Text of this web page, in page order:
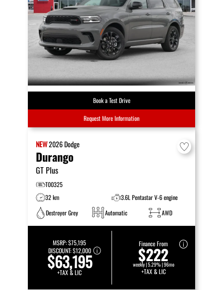
Book a Test Drive
Request More Information
NEW2026Dodge
Durango
GT Plus
T00325
32 km
3.6L Pentastar V-6 engine
Destroyer Grey
Automatic AWD
MSRP:$75,195
DISCOUNT:$12,000
$63,195
+TAX & LIC
Finance From
$222
weekly | 5.29% | 96mo
+TAX & LIC